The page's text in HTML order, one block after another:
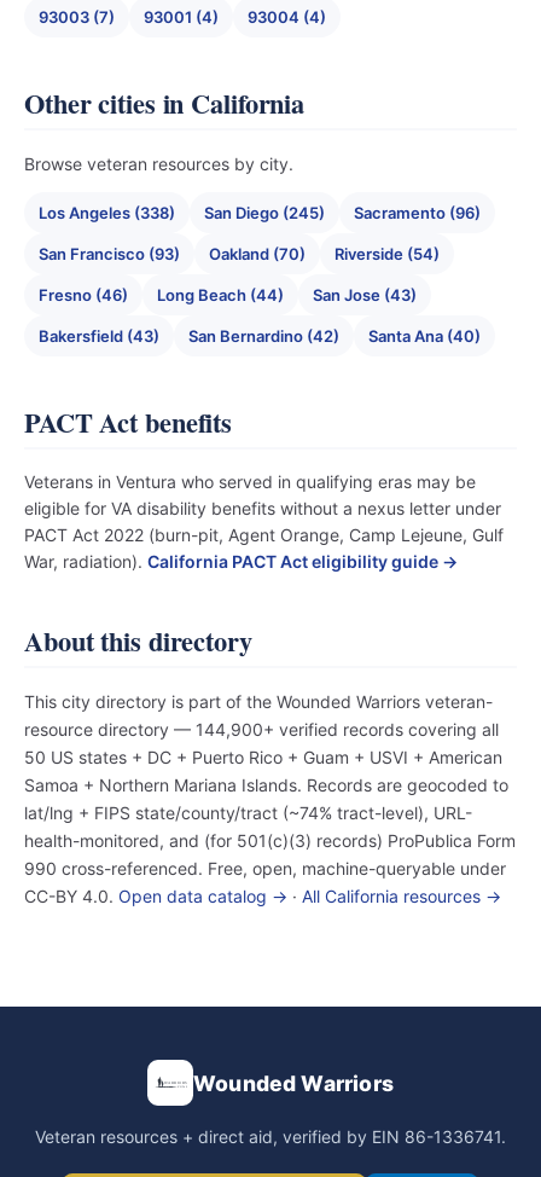
93003 (7) 93001 (4) 93004 (4)
Other cities in California
Browse veteran resources by city.
Los Angeles (338) San Diego (245) Sacramento (96)
San Francisco (93) Oakland (70) Riverside (54)
Fresno (46) Long Beach (44) San Jose (43)
Bakersfield (43) San Bernardino (42) Santa Ana (40)
PACT Act benefits
Veterans in Ventura who served in qualifying eras may be
eligible for VA disability benefits without a nexus letter under
PACT Act 2022 (burn-pit, Agent Orange, Camp Lejeune, Gulf
War, radiation). California PACT Act eligibility guide →
About this directory
This city directory is part of the Wounded Warriors veteran-
resource directory — 144,900+ verified records covering all
50 US states + DC + Puerto Rico + Guam + USVI + American
Samoa + Northern Mariana Islands. Records are geocoded to
lat/lng + FIPS state/county/tract (~74% tract-level), URL-
health-monitored, and (for 501(c)(3) records) ProPublica Form
990 cross-referenced. Free, open, machine-queryable under
CC-BY 4.0. Open data catalog → · All California resources →
Wounded Warriors
Veteran resources + direct aid, verified by EIN 86-1336741.